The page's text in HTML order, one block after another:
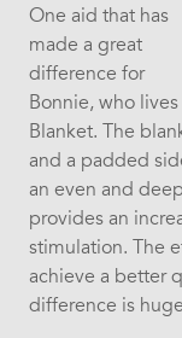
One aid that has
made a great
difference for
Bonnie, who
Blanket. The
and a padded
an even and
provides an
stimulation. The
achieve a better
difference is